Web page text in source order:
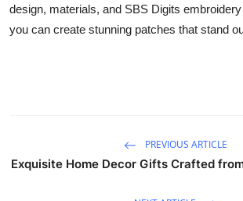
design, materials, and SBS Digits
you can create stunning patches that stand
PREVIOUS ARTICLE
Exquisite Home Decor Gifts Crafted